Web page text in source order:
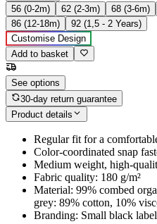
56 (0-2m)
62 (2-3m) 68 (3-6m)
86 (12-18m)
92 (1,5 - 2 Years)
Customise Design
Add to basket
See options
30-day return guarantee
Product details
Regular fit for a
Color-coordinated snap
Medium weight, high-
Fabric quality: 180 g/m²
Material: 99% combed
grey: 89% cotton, 10%
Branding: Small black